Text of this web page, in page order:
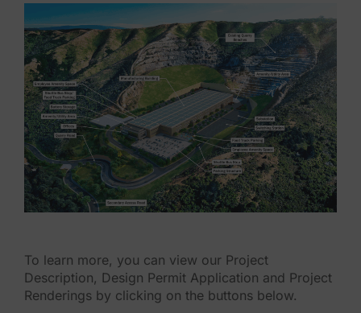
To learn more, you can view our Project
Description, Design Permit Application and Project
Renderings by clicking on the buttons below.